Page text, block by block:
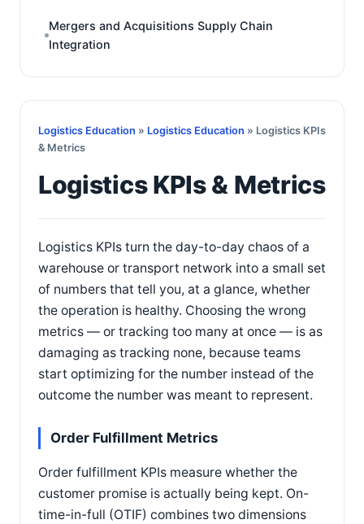
Mergers and Acquisitions Supply Chain
Integration
Logistics Education » Logistics Education » Logistics KPIs
& Metrics
Logistics KPIs & Metrics
Logistics KPIs turn the day-to-day chaos of a
warehouse or transport network into a small set
of numbers that tell you, at a glance, whether
the operation is healthy. Choosing the wrong
metrics — or tracking too many at once — is as
damaging as tracking none, because teams
start optimizing for the number instead of the
outcome the number was meant to represent.
Order Fulfillment Metrics
Order fulfillment KPIs measure whether the
customer promise is actually being kept. On-
time-in-full (OTIF) combines two dimensions